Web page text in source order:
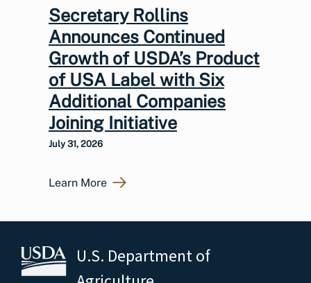
Secretary Rollins
Announces Continued
Growth of USDA’s Product
of USA Label with Six
Additional Companies
Joining Initiative
July 31, 2026
Learn More
U.S. Department of